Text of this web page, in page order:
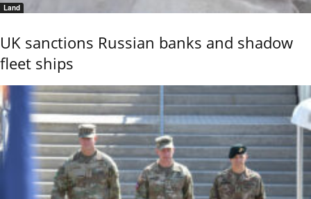
Land
UK sanctions Russian banks and shadow
fleet ships